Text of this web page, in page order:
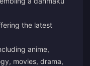
the latest
anime,
movies, drama,